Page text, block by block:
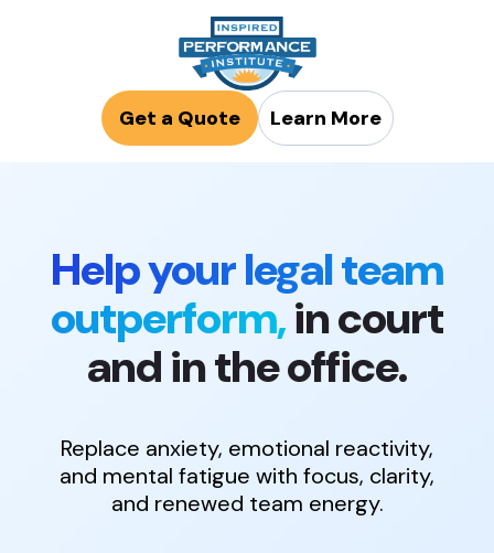
Get a Quote Learn More
Help your legal team
outperform,in court
and in the office.
Replace anxiety, emotional reactivity,
and mental fatigue with focus, clarity,
and renewed team energy.